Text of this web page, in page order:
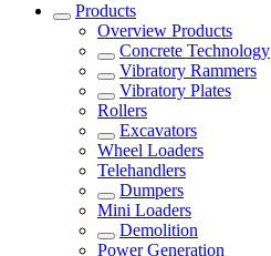
Products
Overview Products
Concrete Technology
Vibratory Rammers
Vibratory Plates
Rollers
Excavators
Wheel Loaders
Telehandlers
Dumpers
Mini Loaders
Demolition
Power Generation